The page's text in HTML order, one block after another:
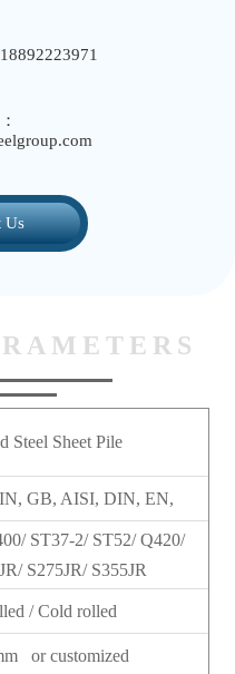
Us
Steel Sheet Pile
GB, AISI, DIN, EN,
ST37-2/ ST52/ Q420/
S275JR/ S355JR
/ Cold rolled
or customized